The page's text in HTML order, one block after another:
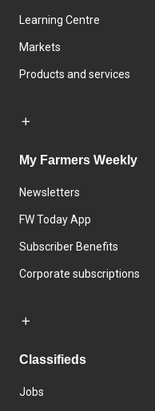
Learning Centre
Markets
Products and services
My Farmers Weekly
Newsletters
FW Today App
Subscriber Benefits
Corporate subscriptions
Classifieds
Jobs